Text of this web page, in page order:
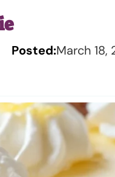
Posted:March 18,